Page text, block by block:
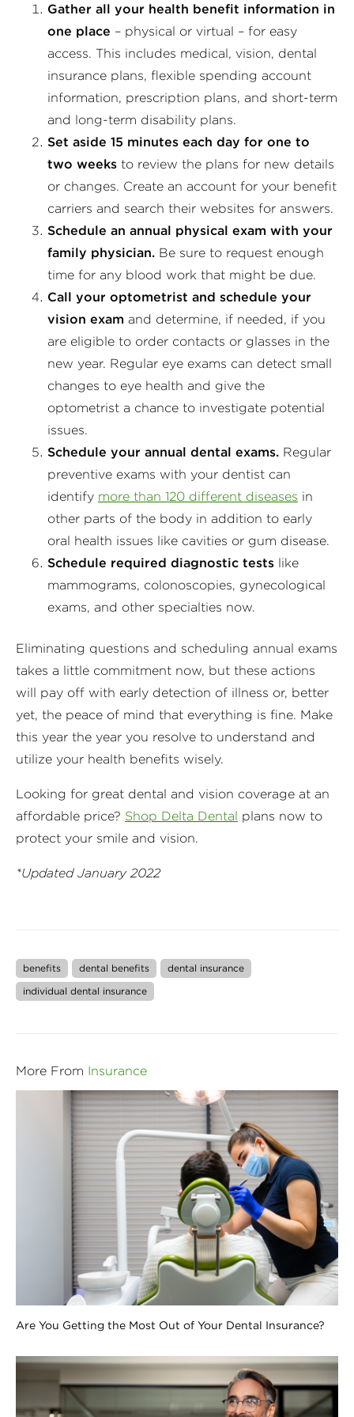
Gather all your health benefit information in
one place – physical or virtual – for easy
access. This includes medical, vision, dental
insurance plans, flexible spending account
information, prescription plans, and short-term
and long-term disability plans.
Set aside 15 minutes each day for one to
two weeks to review the plans for new details
or changes. Create an account for your benefit
carriers and search their websites for answers.
Schedule an annual physical exam with your
family physician. Be sure to request enough
time for any blood work that might be due.
Call your optometrist and schedule your
vision exam and determine, if needed, if you
are eligible to order contacts or glasses in the
new year. Regular eye exams can detect small
changes to eye health and give the
optometrist a chance to investigate potential
issues.
Schedule your annual dental exams. Regular
preventive exams with your dentist can
identify more than 120 different diseases in
other parts of the body in addition to early
oral health issues like cavities or gum disease.
Schedule required diagnostic tests like
mammograms, colonoscopies, gynecological
exams, and other specialties now.
Eliminating questions and scheduling annual exams
takes a little commitment now, but these actions
will pay off with early detection of illness or, better
yet, the peace of mind that everything is fine. Make
this year the year you resolve to understand and
utilize your health benefits wisely.
Looking for great dental and vision coverage at an
affordable price? Shop Delta Dental plans now to
protect your smile and vision.
*Updated January 2022
benefits dental benefits
dental insurance
individual dental insurance
More From Insurance
Are You Getting the Most Out of Your Dental Insurance?